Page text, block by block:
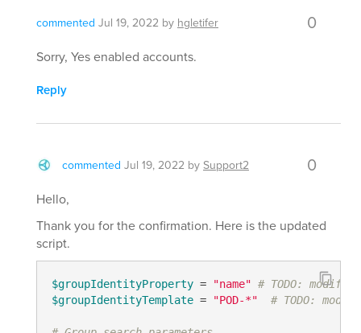
commented Jul 19, 2022 by hgletifer 0
Sorry, Yes enabled accounts.
Reply
commented Jul 19, 2022 by Support2 0
Hello,
Thank you for the confirmation. Here is the updated
script.
$groupIdentityProperty = "name" # TODO: modify
$groupIdentityTemplate = "POD-*" # TODO: